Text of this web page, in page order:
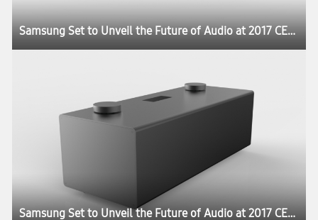
Samsung Set to Unveil the Future of Audio at 2017 CES:registered:
Samsung Set to Unveil the Future of Audio at 2017 CES:registered: